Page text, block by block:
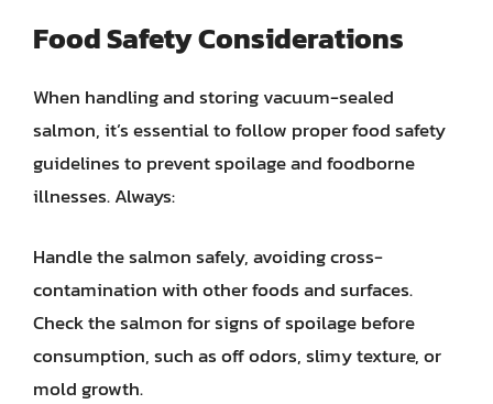
Food Safety Considerations
When handling and storing vacuum-sealed
salmon, it’s essential to follow proper food safety
guidelines to prevent spoilage and foodborne
illnesses. Always:
Handle the salmon safely, avoiding cross-
contamination with other foods and surfaces.
Check the salmon for signs of spoilage before
consumption, such as off odors, slimy texture, or
mold growth.